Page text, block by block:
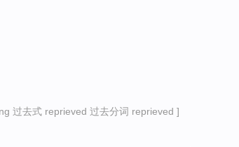
过去式 reprieved 过去分词 reprieved ]